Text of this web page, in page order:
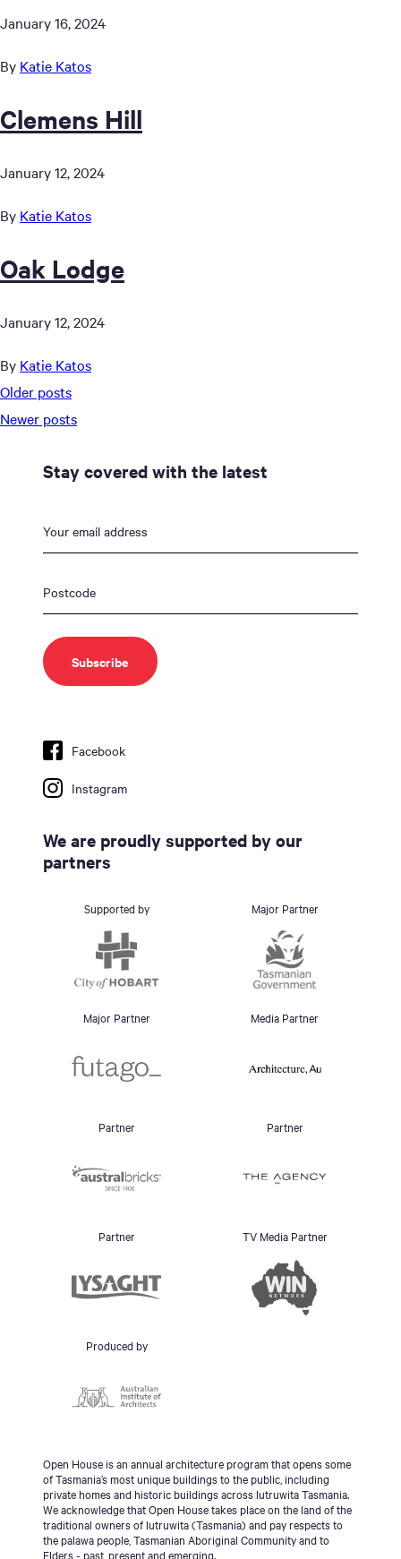
January 16, 2024
By Katie Katos
Clemens Hill
January 12, 2024
By Katie Katos
Oak Lodge
January 12, 2024
By Katie Katos
Posts
navigation
Older posts
Newer posts
Stay covered with the latest
Facebook
Instagram
We are proudly supported by our
partners
Supported by Major Partner
Major Partner Media Partner
Partner Partner
Partner TV Media Partner
Produced by
Open House is an annual architecture program that opens some
of Tasmania’s most unique buildings to the public, including
private homes and historic buildings across lutruwita Tasmania.
We acknowledge that Open House takes place on the land of the
traditional owners of lutruwita (Tasmania) and pay respects to
the palawa people, Tasmanian Aboriginal Community and to
Elders - past, present and emerging.